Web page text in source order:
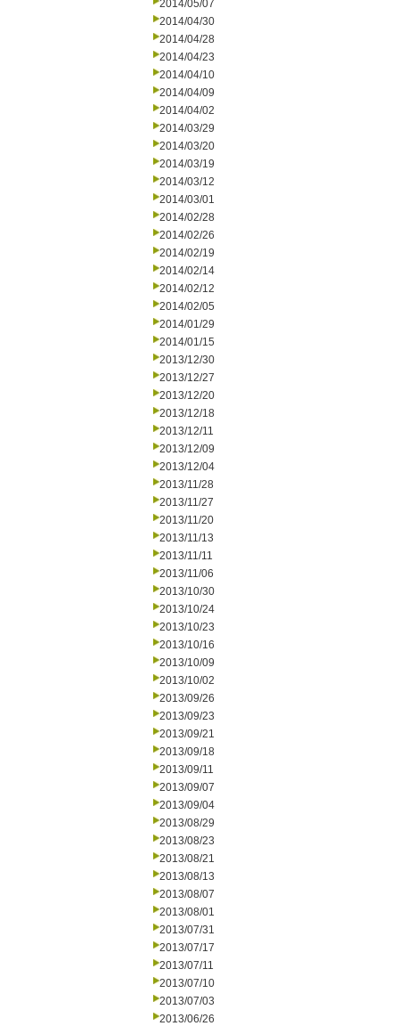
2014/05/07
2014/04/30
2014/04/28
2014/04/23
2014/04/10
2014/04/09
2014/04/02
2014/03/29
2014/03/20
2014/03/19
2014/03/12
2014/03/01
2014/02/28
2014/02/26
2014/02/19
2014/02/14
2014/02/12
2014/02/05
2014/01/29
2014/01/15
2013/12/30
2013/12/27
2013/12/20
2013/12/18
2013/12/11
2013/12/09
2013/12/04
2013/11/28
2013/11/27
2013/11/20
2013/11/13
2013/11/11
2013/11/06
2013/10/30
2013/10/24
2013/10/23
2013/10/16
2013/10/09
2013/10/02
2013/09/26
2013/09/23
2013/09/21
2013/09/18
2013/09/11
2013/09/07
2013/09/04
2013/08/29
2013/08/23
2013/08/21
2013/08/13
2013/08/07
2013/08/01
2013/07/31
2013/07/17
2013/07/11
2013/07/10
2013/07/03
2013/06/26